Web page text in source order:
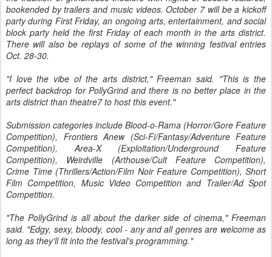
bookended by trailers and music videos. October 7 will be a kickoff
party during First Friday, an ongoing arts, entertainment, and social
block party held the first Friday of each month in the arts district.
There will also be replays of some of the winning festival entries
Oct. 28-30.
"I love the vibe of the arts district," Freeman said. "This is the
perfect backdrop for PollyGrind and there is no better place in the
arts district than theatre7 to host this event."
Submission categories include Blood-o-Rama (Horror/Gore Feature
Competition), Frontiers Anew (Sci-Fi/Fantasy/Adventure Feature
Competition), Area-X (Exploitation/Underground Feature
Competition), Weirdville (Arthouse/Cult Feature Competition),
Crime Time (Thrillers/Action/Film Noir Feature Competition), Short
Film Competition, Music Video Competition and Trailer/Ad Spot
Competition.
"The PollyGrind is all about the darker side of cinema," Freeman
said. "Edgy, sexy, bloody, cool - any and all genres are welcome as
long as they'll fit into the festival's programming."